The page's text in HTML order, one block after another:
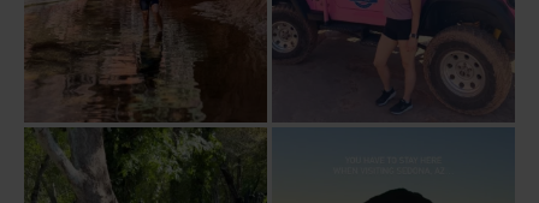
Dinner beside Oak Creek at Cress, and
yes, it’s a...